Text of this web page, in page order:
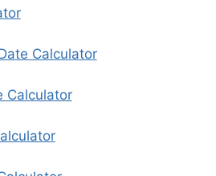
Calculator
Calculator